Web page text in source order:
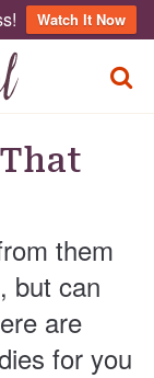
Watch It Now
them
but can
are
for you